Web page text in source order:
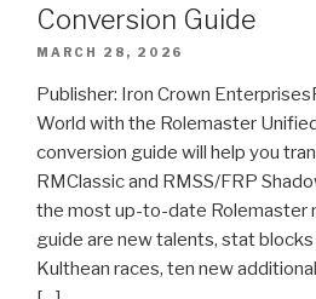
Conversion Guide
MARCH 28, 2026
Publisher: Iron Crown
World with the Rolemaster
conversion guide will help you
RMClassic and RMSS/FRP
the most up-to-date Rolemaster
guide are new talents, stat
Kulthean races, ten new